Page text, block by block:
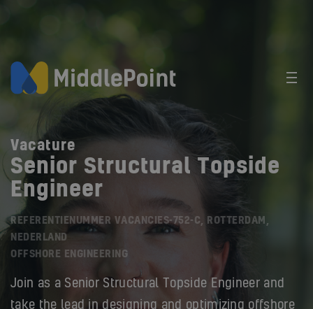
Vacature
Senior Structural Topside
Engineer
REFERENTIENUMMER VACANCIES-752-C, ROTTERDAM,
NEDERLAND
OFFSHORE ENGINEERING
Join as a Senior Structural Topside Engineer and
take the lead in designing and optimizing offshore